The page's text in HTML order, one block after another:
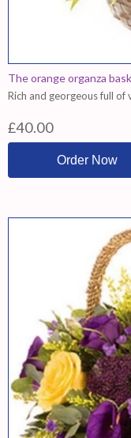
The orange organza
Rich and georgeous full
£40.00